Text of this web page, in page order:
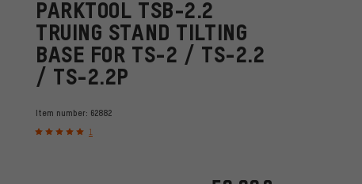
PARKTOOL TSB-2.2
TRUING STAND TILTING
BASE FOR TS-2 / TS-2.2
/ TS-2.2P
Item number: 62882
1